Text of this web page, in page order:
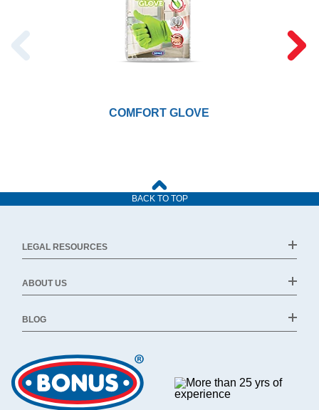
COMFORT GLOVE
BACK TO TOP
LEGAL RESOURCES
ABOUT US
BLOG